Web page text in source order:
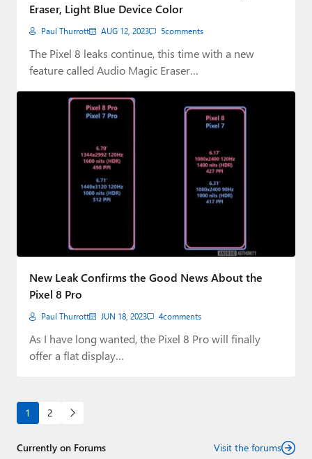
Eraser, Light Blue Device Color
Paul Thurrott AUG 12, 2023 5comments
The Pixel 8 leaks continue, this time with a new
feature called Audio Magic Eraser…
New Leak Confirms the Good News About the
Pixel 8 Pro
Paul Thurrott JUN 18, 2023 4comments
As I have long wanted, the Pixel 8 Pro will finally
offer a flat display…
1 2
Currently on Forums Visit the forums